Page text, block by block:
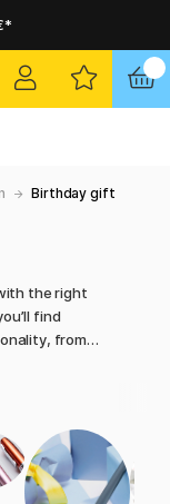
Birthday gift
the right
find
from